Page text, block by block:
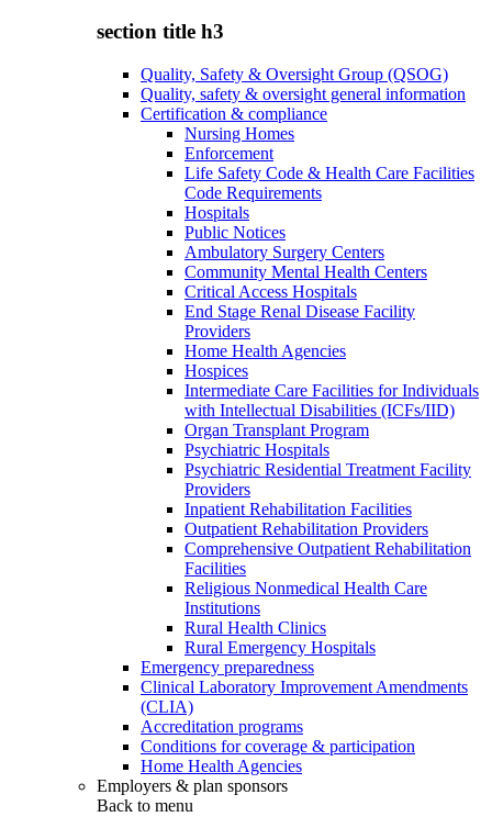
section title h3
Quality, Safety & Oversight Group (QSOG)
Quality, safety & oversight general information
Certification & compliance
Nursing Homes
Enforcement
Life Safety Code & Health Care Facilities
Code Requirements
Hospitals
Public Notices
Ambulatory Surgery Centers
Community Mental Health Centers
Critical Access Hospitals
End Stage Renal Disease Facility
Providers
Home Health Agencies
Hospices
Intermediate Care Facilities for Individuals
with Intellectual Disabilities (ICFs/IID)
Organ Transplant Program
Psychiatric Hospitals
Psychiatric Residential Treatment Facility
Providers
Inpatient Rehabilitation Facilities
Outpatient Rehabilitation Providers
Comprehensive Outpatient Rehabilitation
Facilities
Religious Nonmedical Health Care
Institutions
Rural Health Clinics
Rural Emergency Hospitals
Emergency preparedness
Clinical Laboratory Improvement Amendments
(CLIA)
Accreditation programs
Conditions for coverage & participation
Home Health Agencies
Employers & plan sponsors
Back to menu